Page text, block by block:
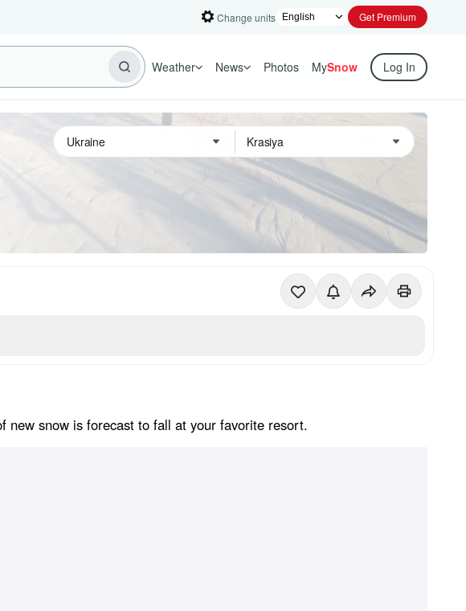
Change units Get Premium
Weather News Photos MySnow Log In
new snow is forecast to fall at your favorite resort.